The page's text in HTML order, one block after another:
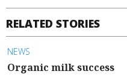
RELATED STORIES
NEWS
Organic milk success